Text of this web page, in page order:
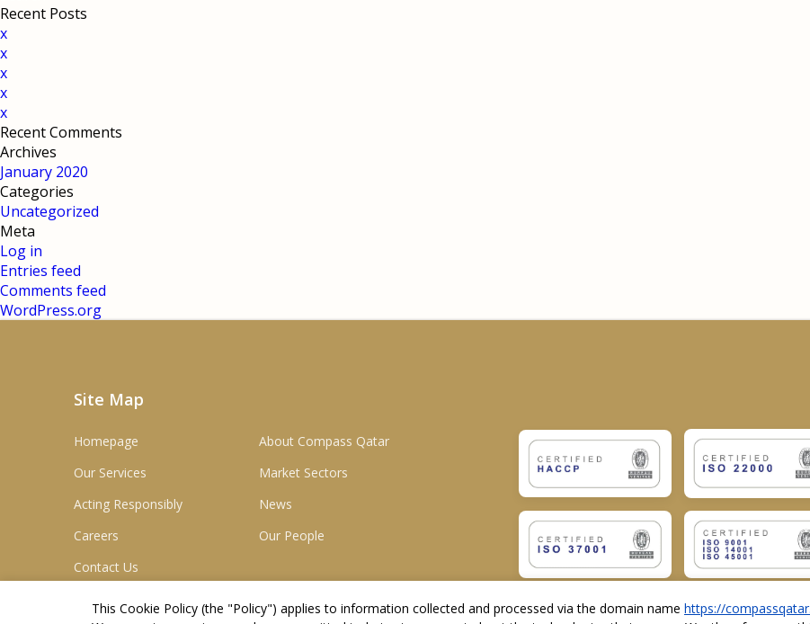
Recent Posts
x
x
x
x
x
Recent Comments
Archives
January 2020
Categories
Uncategorized
Meta
Log in
Entries feed
Comments feed
WordPress.org
Site Map
Homepage
About Compass Qatar
Our Services
Market Sectors
Acting Responsibly
News
Careers
Our People
Contact Us
This Cookie Policy (the "Policy") applies to information collected and processed via the domain name https://